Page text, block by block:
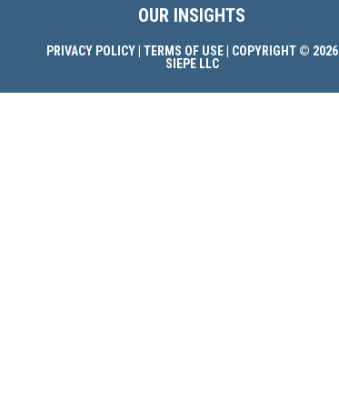
OUR INSIGHTS
PRIVACY POLICY| TERMS OF USE| COPYRIGHT © 2026
SIEPE LLC